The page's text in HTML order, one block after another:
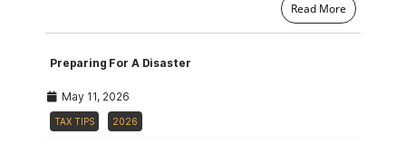
Read More
Preparing For A Disaster
May 11, 2026
TAX TIPS 2026